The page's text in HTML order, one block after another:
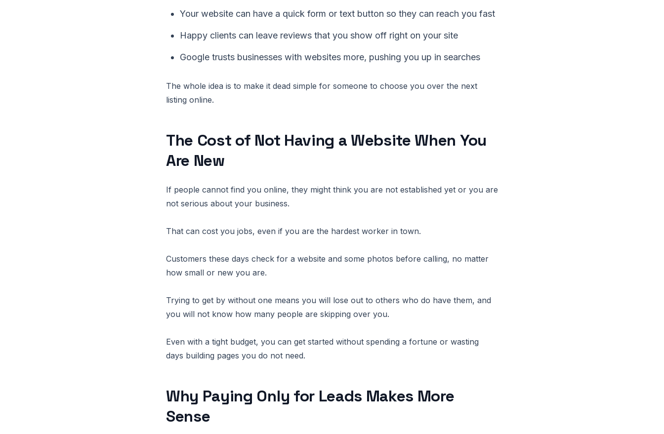
Your website can have a quick form or text button so they can reach you fast
Happy clients can leave reviews that you show off right on your site
Google trusts businesses with websites more, pushing you up in searches
The whole idea is to make it dead simple for someone to choose you over the next
listing online.
The Cost of Not Having a Website When You
Are New
If people cannot find you online, they might think you are not established yet or you are
not serious about your business.
That can cost you jobs, even if you are the hardest worker in town.
Customers these days check for a website and some photos before calling, no matter
how small or new you are.
Trying to get by without one means you will lose out to others who do have them, and
you will not know how many people are skipping over you.
Even with a tight budget, you can get started without spending a fortune or wasting
days building pages you do not need.
Why Paying Only for Leads Makes More
Sense